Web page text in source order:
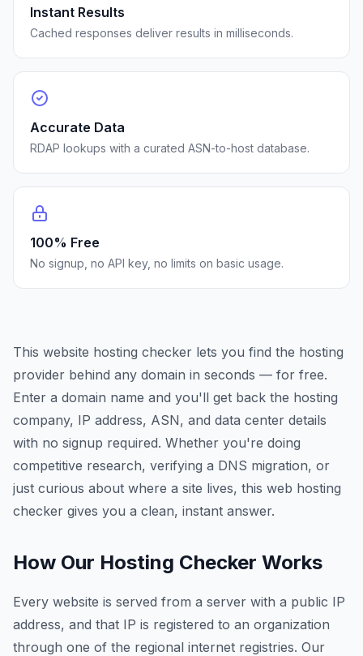
Instant Results
Cached responses deliver results in milliseconds.
Accurate Data
RDAP lookups with a curated ASN-to-host database.
100% Free
No signup, no API key, no limits on basic usage.
This website hosting checker lets you find the hosting
provider behind any domain in seconds — for free.
Enter a domain name and you'll get back the hosting
company, IP address, ASN, and data center details
with no signup required. Whether you're doing
competitive research, verifying a DNS migration, or
just curious about where a site lives, this web hosting
checker gives you a clean, instant answer.
How Our Hosting Checker Works
Every website is served from a server with a public IP
address, and that IP is registered to an organization
through one of the regional internet registries. Our